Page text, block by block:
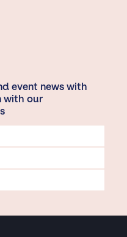
event news with
with our